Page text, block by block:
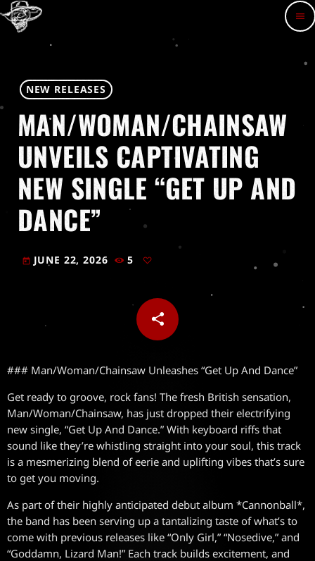
menu
NEW RELEASES
MAN/WOMAN/CHAINSAW
UNVEILS CAPTIVATING
NEW SINGLE “GET UP AND
DANCE”
today JUNE 22, 2026 5
share
email
### Man/Woman/Chainsaw Unleashes “Get Up And Dance”
Get ready to groove, rock fans! The fresh British sensation,
Man/Woman/Chainsaw, has just dropped their electrifying
new single, “Get Up And Dance.” With keyboard riffs that
sound like they’re whistling straight into your soul, this track
is a mesmerizing blend of eerie and uplifting vibes that’s sure
to get you moving.
As part of their highly anticipated debut album *Cannonball*,
the band has been serving up a tantalizing taste of what’s to
come with previous releases like “Only Girl,” “Nosedive,” and
“Goddamn, Lizard Man!” Each track builds excitement, and